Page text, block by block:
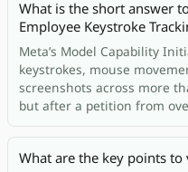
What is the short answer
Employee Keystroke
Meta’s Model Capability
keystrokes, mouse
screenshots across more
but after a petition from
What are the key points to